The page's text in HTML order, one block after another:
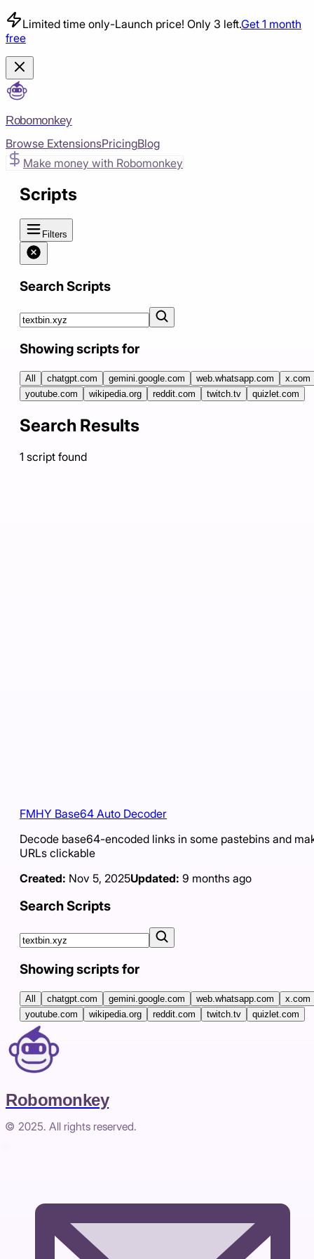
Limited time only-Launch price! Only 3 left.Get 1 month
free
Robomonkey
Browse ExtensionsPricingBlog
Make money with Robomonkey
Scripts
Filters
Search Scripts
Showing scripts for
All chatgpt.com gemini.google.com web.whatsapp.com
x.com
youtube.com
wikipedia.org reddit.com twitch.tv quizlet.com
Search Results
1 script found
FMHY Base64 Auto Decoder
Decode base64-encoded links in some pastebins and
URLs clickable
Created: Nov 5, 2025Updated: 9 months ago
Search Scripts
Showing scripts for
All chatgpt.com gemini.google.com web.whatsapp.com
x.com
youtube.com
wikipedia.org reddit.com twitch.tv quizlet.com
Robomonkey
© 2025. All rights reserved.